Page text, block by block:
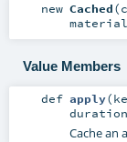
new Cached(
Value Members
def apply(
Cache an